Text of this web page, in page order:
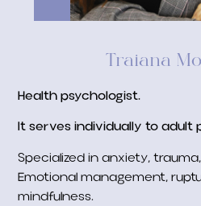
Traiana
Health psychologist.
It serves individually to adult
Specialized in anxiety,
Emotional management,
mindfulness.